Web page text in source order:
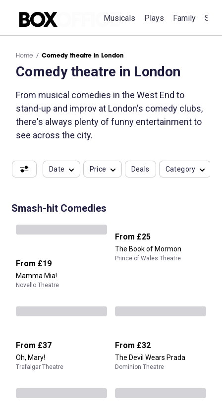
Musicals Plays Family
Home Comedy theatre in London
Comedy theatre in London
From musical comedies in the West End to
stand-up and improv at London's comedy clubs,
there's always plenty of funny entertainment to
see across the city.
Date Price Deals Category
Smash-hit Comedies
From £19
Mamma Mia!
Novello Theatre
From £25
The Book of Mormon
Prince of Wales Theatre
From £37
Oh, Mary!
Trafalgar Theatre
From £32
The Devil Wears Prada
Dominion Theatre